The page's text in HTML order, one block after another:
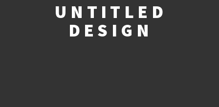
UNTITLED
DESIGN